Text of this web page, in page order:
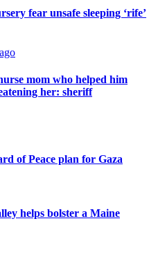
fear unsafe sleeping ‘rife’
mom who helped him
her: sheriff
of Peace plan for Gaza
helps bolster a Maine